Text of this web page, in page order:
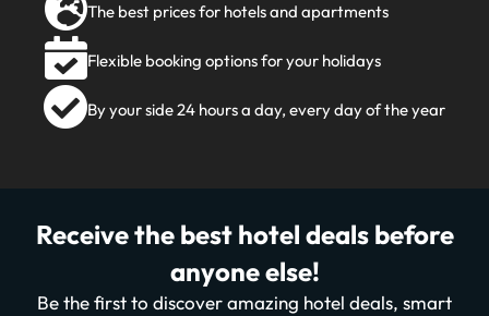
The best prices for hotels and apartments
Flexible booking options for your holidays
By your side 24 hours a day, every day of the year
Receive the best hotel deals before
anyone else!
Be the first to discover amazing hotel deals, smart